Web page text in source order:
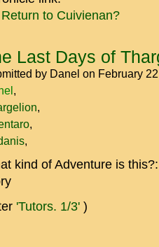
to Cuivienan?
Last Days of
by Danel on February
kind of Adventure is
'Tutors. 1/3' )